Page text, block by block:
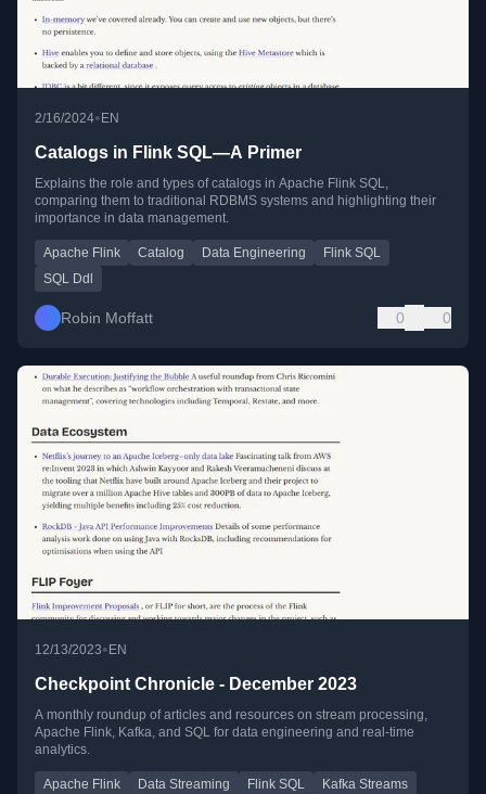
2/16/2024•EN
Catalogs in Flink SQL—A Primer
Explains the role and types of catalogs in Apache Flink SQL,
comparing them to traditional RDBMS systems and highlighting their
importance in data management.
Apache Flink Catalog Data Engineering
Flink SQL
SQL Ddl
Robin Moffatt 0 0
12/13/2023• EN
Checkpoint Chronicle - December 2023
A monthly roundup of articles and resources on stream processing,
Apache Flink, Kafka, and SQL for data engineering and real-time
analytics.
Apache Flink Data Streaming Flink SQL
Kafka Streams